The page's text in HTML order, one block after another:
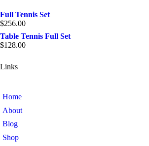
Full Tennis Set
$256.00
Table Tennis Full Set
$128.00
Links
Home
About
Blog
Shop